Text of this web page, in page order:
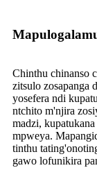
Chinthu chinanso
zitsulo zosapanga
yosefera ndi
ntchito m'njira
madzi,
mpweya.
tinthu
gawo lofunikira